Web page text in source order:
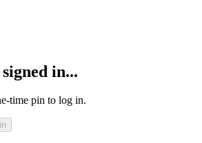
in...
time pin to log in.